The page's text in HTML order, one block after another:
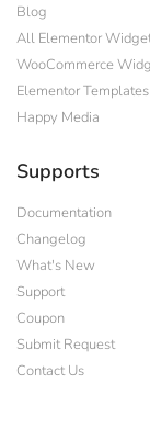
Blog
All Elementor
WooCommerce
Elementor Templates
Happy Media
Supports
Documentation
Changelog
What's New
Support
Coupon
Submit Request
Contact Us